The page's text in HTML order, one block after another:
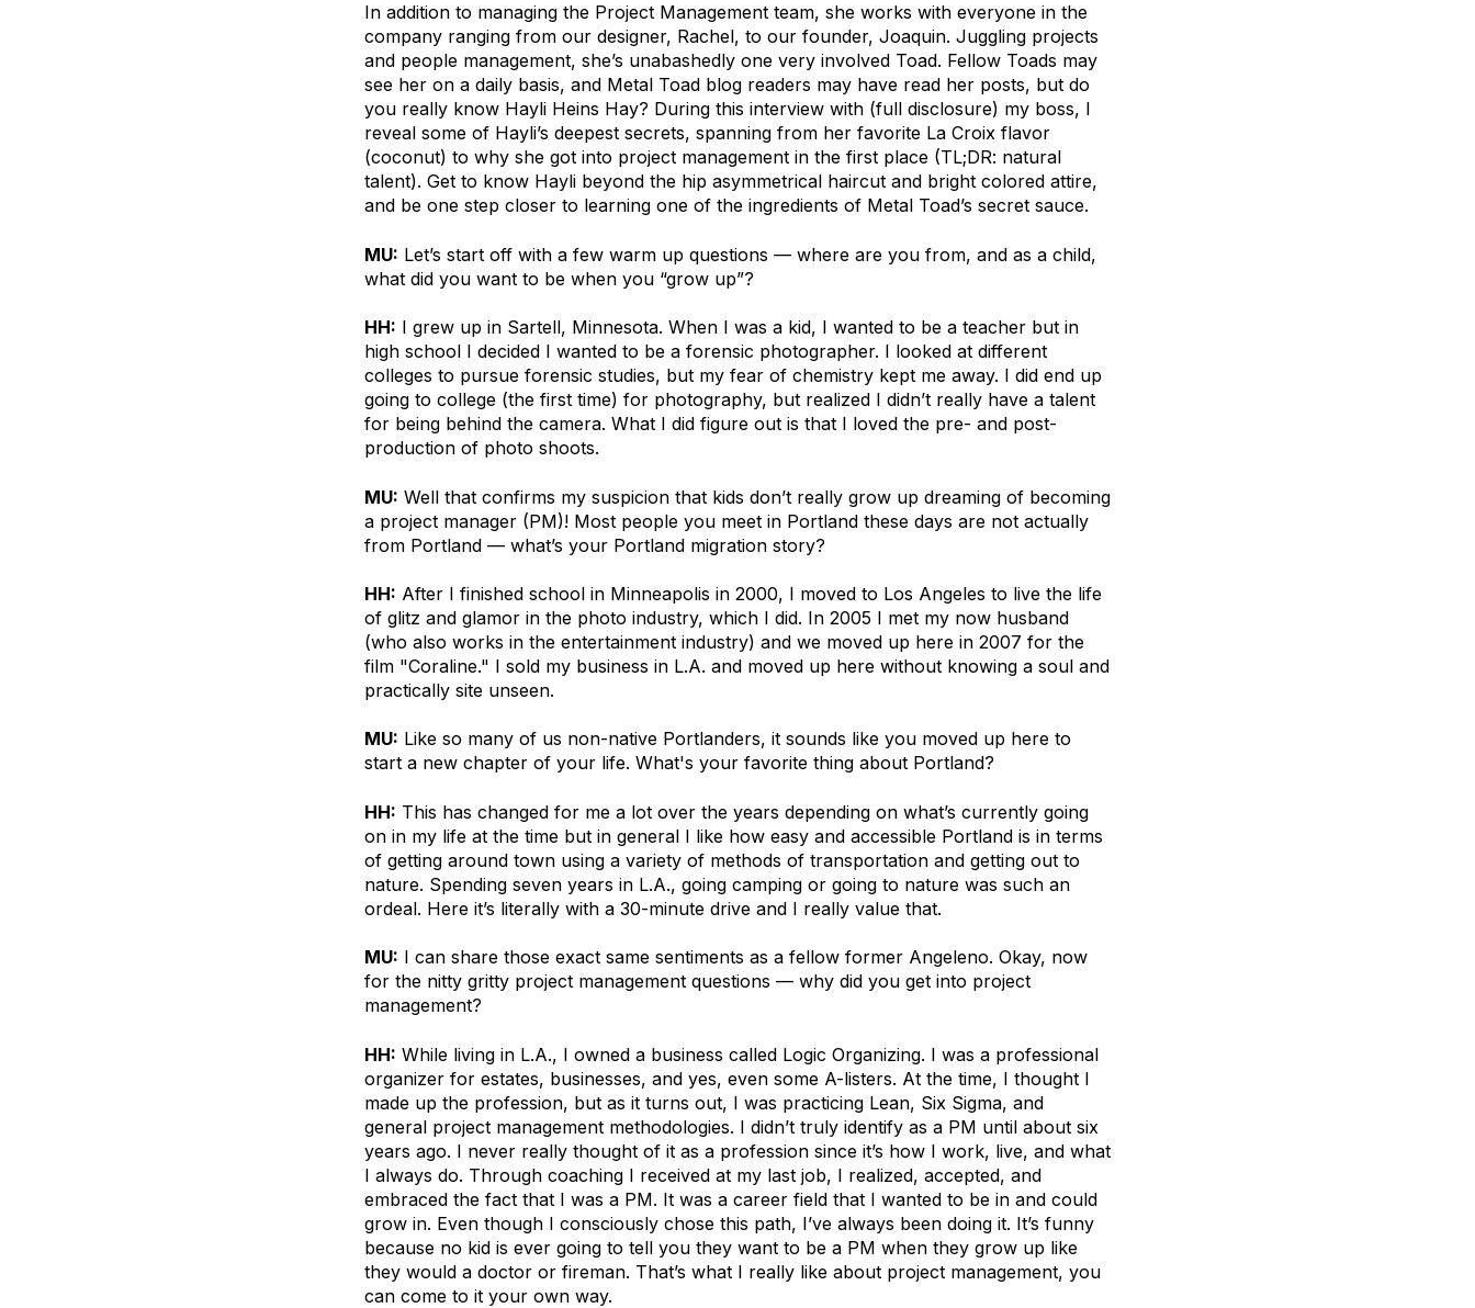
In addition to managing the Project Management team, she works with everyone in the
company ranging from our designer, Rachel, to our founder, Joaquin. Juggling projects
and people management, she’s unabashedly one very involved Toad. Fellow Toads may
see her on a daily basis, and Metal Toad blog readers may have read her posts, but do
you really know Hayli Heins Hay? During this interview with (full disclosure) my boss, I
reveal some of Hayli’s deepest secrets, spanning from her favorite La Croix flavor
(coconut) to why she got into project management in the first place (TL;DR: natural
talent). Get to know Hayli beyond the hip asymmetrical haircut and bright colored attire,
and be one step closer to learning one of the ingredients of Metal Toad’s secret sauce.
MU: Let’s start off with a few warm up questions — where are you from, and as a child,
what did you want to be when you “grow up”?
HH: I grew up in Sartell, Minnesota. When I was a kid, I wanted to be a teacher but in
high school I decided I wanted to be a forensic photographer. I looked at different
colleges to pursue forensic studies, but my fear of chemistry kept me away. I did end up
going to college (the first time) for photography, but realized I didn’t really have a talent
for being behind the camera. What I did figure out is that I loved the pre- and post-
production of photo shoots.
MU: Well that confirms my suspicion that kids don’t really grow up dreaming of becoming
a project manager (PM)! Most people you meet in Portland these days are not actually
from Portland — what’s your Portland migration story?
HH: After I finished school in Minneapolis in 2000, I moved to Los Angeles to live the life
of glitz and glamor in the photo industry, which I did. In 2005 I met my now husband
(who also works in the entertainment industry) and we moved up here in 2007 for the
film "Coraline." I sold my business in L.A. and moved up here without knowing a soul and
practically site unseen.
MU: Like so many of us non-native Portlanders, it sounds like you moved up here to
start a new chapter of your life. What's your favorite thing about Portland?
HH: This has changed for me a lot over the years depending on what’s currently going
on in my life at the time but in general I like how easy and accessible Portland is in terms
of getting around town using a variety of methods of transportation and getting out to
nature. Spending seven years in L.A., going camping or going to nature was such an
ordeal. Here it’s literally with a 30-minute drive and I really value that.
MU: I can share those exact same sentiments as a fellow former Angeleno. Okay, now
for the nitty gritty project management questions — why did you get into project
management?
HH: While living in L.A., I owned a business called Logic Organizing. I was a professional
organizer for estates, businesses, and yes, even some A-listers. At the time, I thought I
made up the profession, but as it turns out, I was practicing Lean, Six Sigma, and
general project management methodologies. I didn’t truly identify as a PM until about six
years ago. I never really thought of it as a profession since it’s how I work, live, and what
I always do. Through coaching I received at my last job, I realized, accepted, and
embraced the fact that I was a PM. It was a career field that I wanted to be in and could
grow in. Even though I consciously chose this path, I’ve always been doing it. It’s funny
because no kid is ever going to tell you they want to be a PM when they grow up like
they would a doctor or fireman. That’s what I really like about project management, you
can come to it your own way.